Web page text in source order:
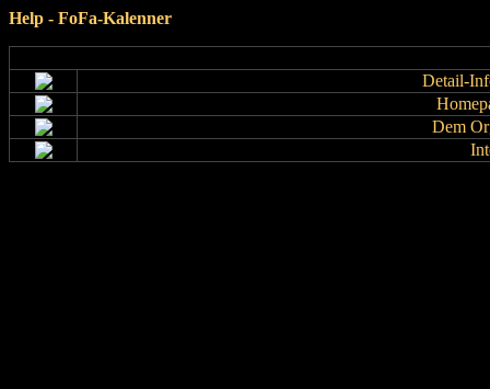
Help - FoFa-Kalenner
Detail-
Dem